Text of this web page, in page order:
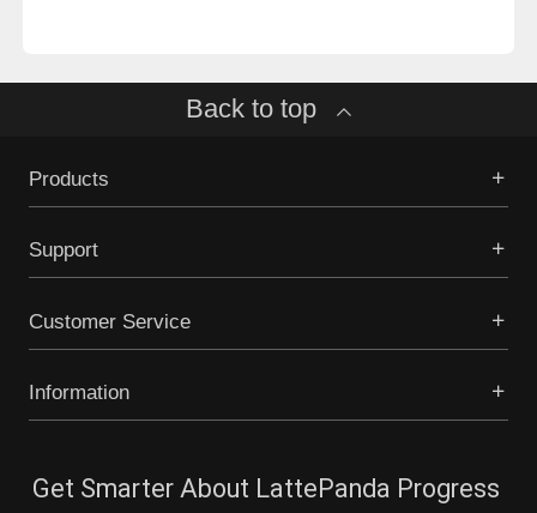
Back to top
Products
Support
Customer Service
Information
Get Smarter About LattePanda Progress